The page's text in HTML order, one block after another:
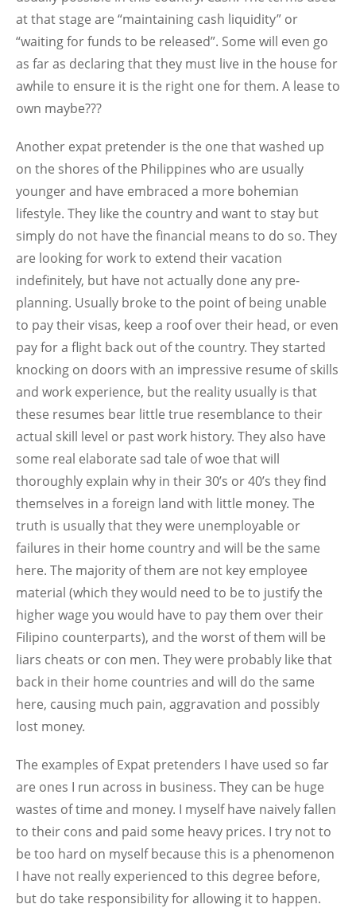
at that stage are “maintaining cash liquidity” or
“waiting for funds to be released”. Some will even go
as far as declaring that they must live in the house for
awhile to ensure it is the right one for them. A lease to
own maybe???
Another expat pretender is the one that washed up
on the shores of the Philippines who are usually
younger and have embraced a more bohemian
lifestyle. They like the country and want to stay but
simply do not have the financial means to do so. They
are looking for work to extend their vacation
indefinitely, but have not actually done any pre-
planning. Usually broke to the point of being unable
to pay their visas, keep a roof over their head, or even
pay for a flight back out of the country. They started
knocking on doors with an impressive resume of skills
and work experience, but the reality usually is that
these resumes bear little true resemblance to their
actual skill level or past work history. They also have
some real elaborate sad tale of woe that will
thoroughly explain why in their 30’s or 40’s they find
themselves in a foreign land with little money. The
truth is usually that they were unemployable or
failures in their home country and will be the same
here. The majority of them are not key employee
material (which they would need to be to justify the
higher wage you would have to pay them over their
Filipino counterparts), and the worst of them will be
liars cheats or con men. They were probably like that
back in their home countries and will do the same
here, causing much pain, aggravation and possibly
lost money.
The examples of Expat pretenders I have used so far
are ones I run across in business. They can be huge
wastes of time and money. I myself have naively fallen
to their cons and paid some heavy prices. I try not to
be too hard on myself because this is a phenomenon
I have not really experienced to this degree before,
but do take responsibility for allowing it to happen.